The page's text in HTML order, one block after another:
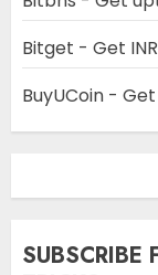
Bitget - Get
BuyUCoin - Get
SUBSCRIBE